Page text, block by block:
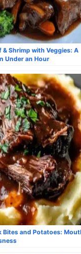
& Shrimp with Veggies: A
Under an Hour
Bites and Potatoes: